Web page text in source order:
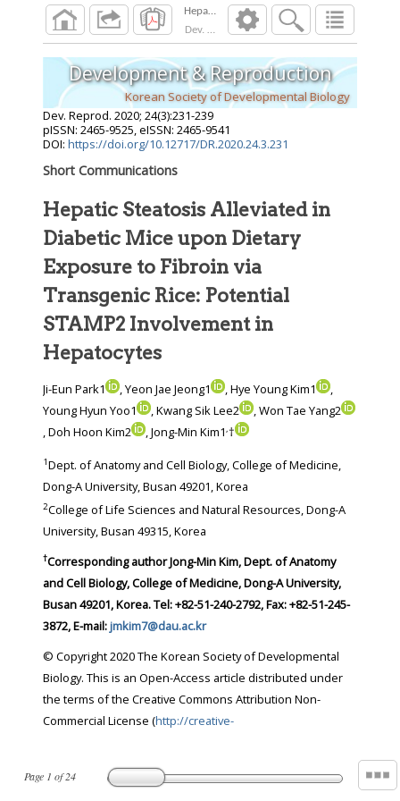
Dev. Reprod. 2020; 3): 231 -239
Page 1 of24
Development & Reproduction
Korean Society of Developmental Biology
Dev. Reprod. 2020; 24(3):231-239
pISSN: 2465-9525, eISSN: 2465-9541
DOI: https://doi.org/10.12717/DR.2020.24.3.231
Short Communications
Hepatic Steatosis Alleviated in
Diabetic Mice upon Dietary
Exposure to Fibroin via
Transgenic Rice: Potential
STAMP2 Involvement in
Hepatocytes
Ji-Eun Park1 , Yeon Jae Jeong1 , Hye Young Kim1
,
Young Hyun Yoo1
, Kwang Sik Lee2
, Won Tae Yang2
, Doh Hoon Kim2
, Jong-Min Kim1,†
1Dept. of Anatomy and Cell Biology, College of Medicine,
Dong-A University, Busan 49201, Korea
2College of Life Sciences and Natural Resources, Dong-A
University, Busan 49315, Korea
†Corresponding author Jong-Min Kim, Dept. of Anatomy
and Cell Biology, College of Medicine, Dong-A University,
Busan 49201, Korea. Tel: +82-51-240-2792, Fax: +82-51-245-
3872, E-mail:jmkim7@dau.ac.kr
© Copyright 2020 The Korean Society of Developmental
Biology. This is an Open-Access article distributed under
the terms of the Creative Commons Attribution Non-
Commercial License (http://creative-